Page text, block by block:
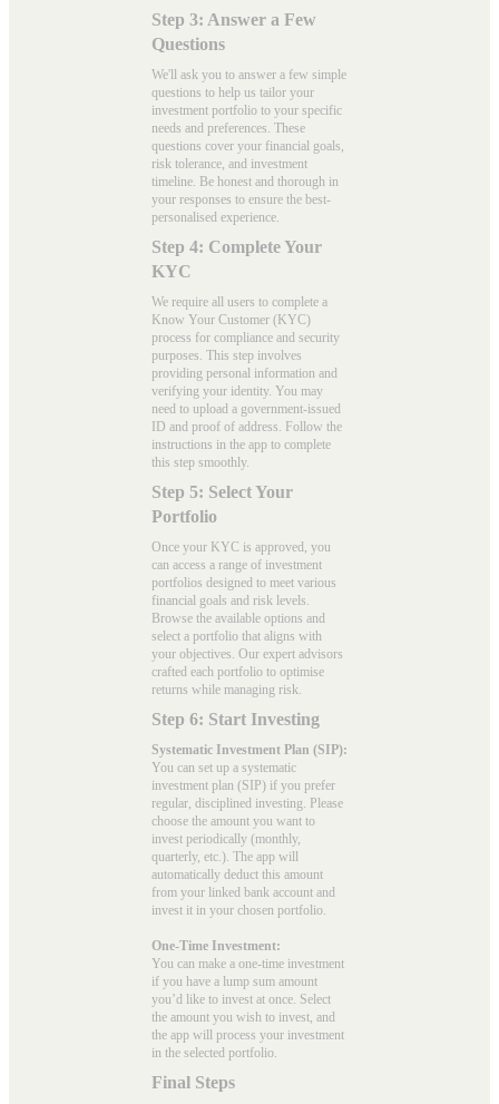
Step 3: Answer a Few
Questions
We'll ask you to answer a few simple
questions to help us tailor your
investment portfolio to your specific
needs and preferences. These
questions cover your financial goals,
risk tolerance, and investment
timeline. Be honest and thorough in
your responses to ensure the best-
personalised experience.
Step 4: Complete Your
KYC
We require all users to complete a
Know Your Customer (KYC)
process for compliance and security
purposes. This step involves
providing personal information and
verifying your identity. You may
need to upload a government-issued
ID and proof of address. Follow the
instructions in the app to complete
this step smoothly.
Step 5: Select Your
Portfolio
Once your KYC is approved, you
can access a range of investment
portfolios designed to meet various
financial goals and risk levels.
Browse the available options and
select a portfolio that aligns with
your objectives. Our expert advisors
crafted each portfolio to optimise
returns while managing risk.
Step 6: Start Investing
Systematic Investment Plan (SIP):
You can set up a systematic
investment plan (SIP) if you prefer
regular, disciplined investing. Please
choose the amount you want to
invest periodically (monthly,
quarterly, etc.). The app will
automatically deduct this amount
from your linked bank account and
invest it in your chosen portfolio.
One-Time Investment:
You can make a one-time investment
if you have a lump sum amount
you’d like to invest at once. Select
the amount you wish to invest, and
the app will process your investment
in the selected portfolio.
Final Steps